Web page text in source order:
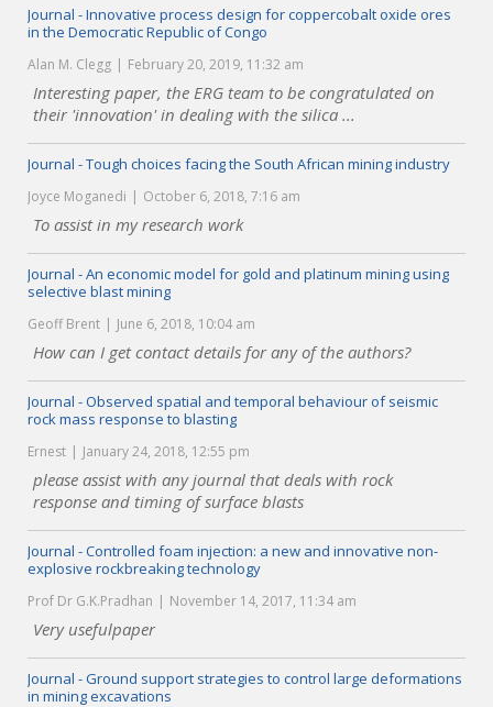
Journal - Innovative process design for coppercobalt oxide ores
in the Democratic Republic of Congo
Alan M. Clegg February 20, 2019, 11:32 am
Interesting paper, the ERG team to be congratulated on
their 'innovation' in dealing with the silica ...
Journal - Tough choices facing the South African mining industry
Joyce Moganedi October 6, 2018, 7:16 am
To assist in my research work
Journal - An economic model for gold and platinum mining using
selective blast mining
Geoff Brent June 6, 2018, 10:04 am
How can I get contact details for any of the authors?
Journal - Observed spatial and temporal behaviour of seismic
rock mass response to blasting
Ernest January 24, 2018, 12:55 pm
please assist with any journal that deals with rock
response and timing of surface blasts
Journal - Controlled foam injection: a new and innovative non-
explosive rockbreaking technology
Prof Dr G.K.Pradhan November 14, 2017, 11:34 am
Very usefulpaper
Journal - Ground support strategies to control large deformations
in mining excavations